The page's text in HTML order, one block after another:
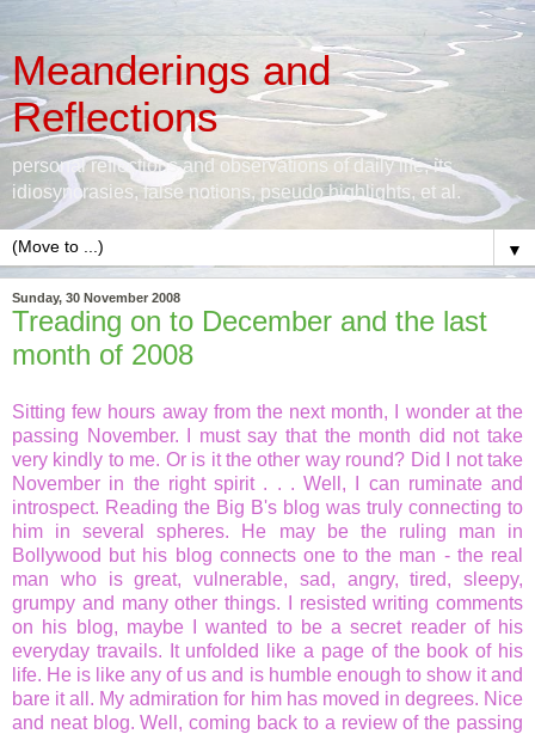
Meanderings and
Reflections
personal reflections and observations of daily life, its
idiosyncrasies, false notions, pseudo highlights, et al.
▼
Sunday, 30 November 2008
Treading on to December and the last
month of 2008
Sitting few hours away from the next month, I wonder at the
passing November. I must say that the month did not take
very kindly to me. Or is it the other way round? Did I not take
November in the right spirit . . . Well, I can ruminate and
introspect. Reading the Big B's blog was truly connecting to
him in several spheres. He may be the ruling man in
Bollywood but his blog connects one to the man - the real
man who is great, vulnerable, sad, angry, tired, sleepy,
grumpy and many other things. I resisted writing comments
on his blog, maybe I wanted to be a secret reader of his
everyday travails. It unfolded like a page of the book of his
life. He is like any of us and is humble enough to show it and
bare it all. My admiration for him has moved in degrees. Nice
and neat blog. Well, coming back to a review of the passing